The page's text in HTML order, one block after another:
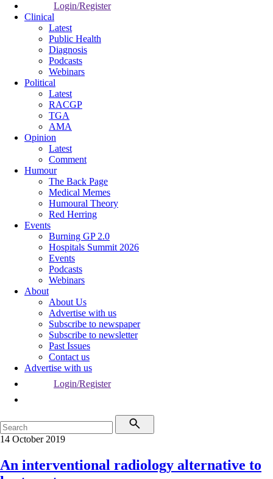
Login/Register
Clinical
Latest
Public Health
Diagnosis
Podcasts
Webinars
Political
Latest
RACGP
TGA
AMA
Opinion
Latest
Comment
Humour
The Back Page
Medical Memes
Humoural Theory
Red Herring
Events
Burning GP 2.0
Hospitals Summit 2026
Events
Podcasts
Webinars
About
About Us
Advertise with us
Subscribe to newspaper
Subscribe to newsletter
Past Issues
Contact us
Advertise with us
Login/Register
14 October 2019
An interventional radiology alternative to